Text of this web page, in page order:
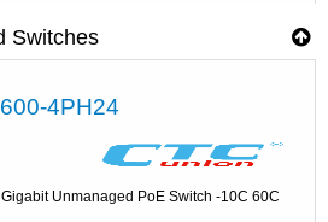
Switches
4PH24
Unmanaged PoE Switch -10C 60C